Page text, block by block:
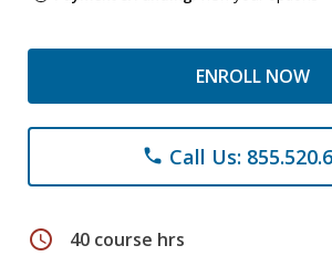
ENROLL NOW
phone Call Us:
schedule 40 course hrs